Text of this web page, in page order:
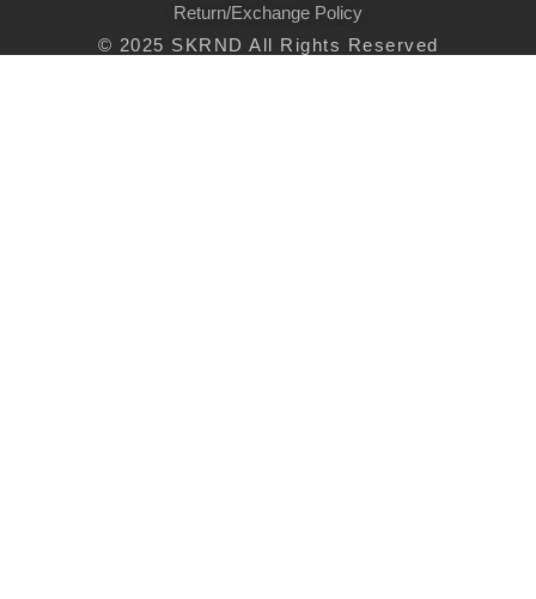
Return/Exchange Policy
© 2025 SKRND All Rights Reserved